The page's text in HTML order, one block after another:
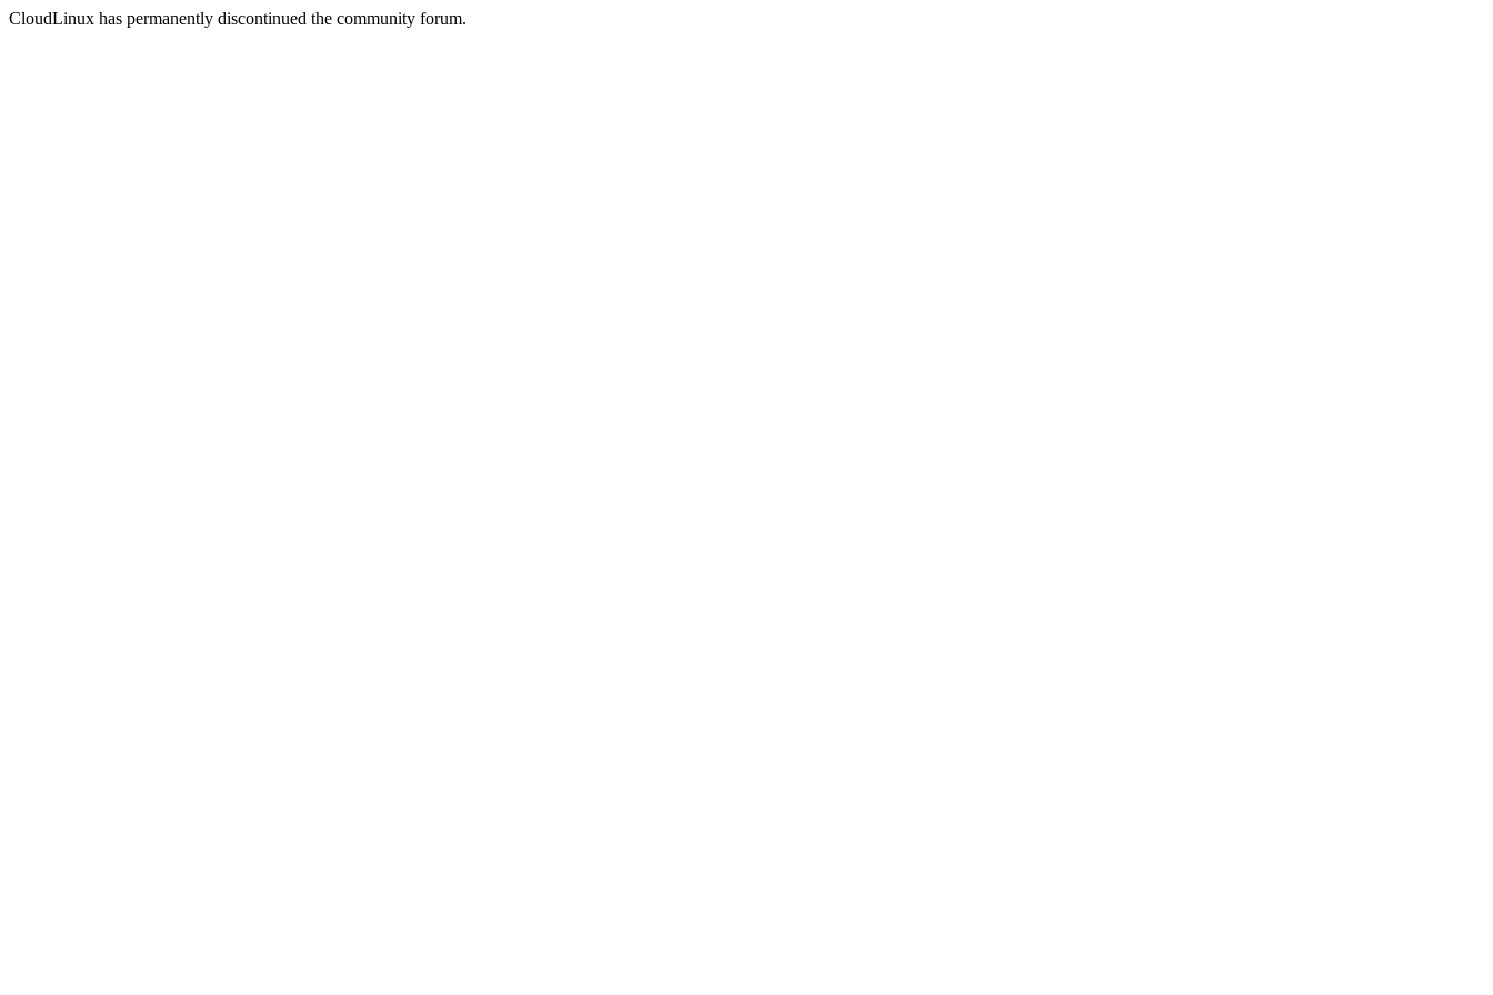
CloudLinux has permanently discontinued the community forum.